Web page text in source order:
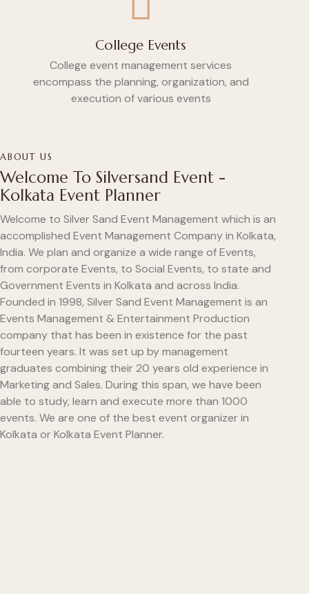
College Events
College event management services
encompass the planning, organization, and
execution of various events
ABOUT US
Welcome To Silversand Event -
Kolkata Event Planner
Welcome to Silver Sand Event Management which is an
accomplished Event Management Company in Kolkata,
India. We plan and organize a wide range of Events,
from corporate Events, to Social Events, to state and
Government Events in Kolkata and across India.
Founded in 1998, Silver Sand Event Management is an
Events Management & Entertainment Production
company that has been in existence for the past
fourteen years. It was set up by management
graduates combining their 20 years old experience in
Marketing and Sales. During this span, we have been
able to study, learn and execute more than 1000
events. We are one of the best event organizer in
Kolkata or Kolkata Event Planner.